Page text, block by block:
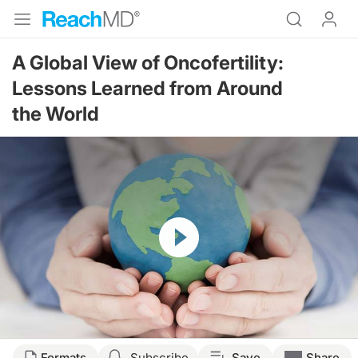
A Global View of Oncofertility:
Lessons Learned from Around
the World
Resume
Transcript